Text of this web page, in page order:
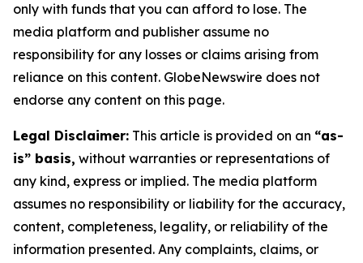
only with funds that you can afford to lose. The
media platform and publisher assume no
responsibility for any losses or claims arising from
reliance on this content. GlobeNewswire does not
endorse any content on this page.
Legal Disclaimer: This article is provided on an “as-
is” basis, without warranties or representations of
any kind, express or implied. The media platform
assumes no responsibility or liability for the accuracy,
content, completeness, legality, or reliability of the
information presented. Any complaints, claims, or